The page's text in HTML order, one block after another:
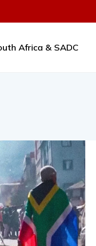
Africa & SADC